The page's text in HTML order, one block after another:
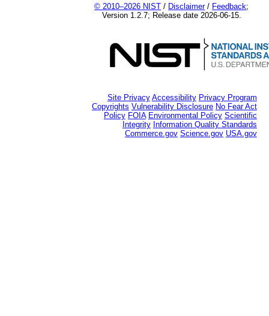
© 2010–2026 NIST / Disclaimer/ Feedback;
Version 1.2.7; Release date 2026-06-15.
Site Privacy Accessibility Privacy Program
Copyrights Vulnerability Disclosure No Fear Act
Policy FOIA Environmental Policy Scientific
Integrity Information Quality Standards
Commerce.gov Science.gov USA.gov